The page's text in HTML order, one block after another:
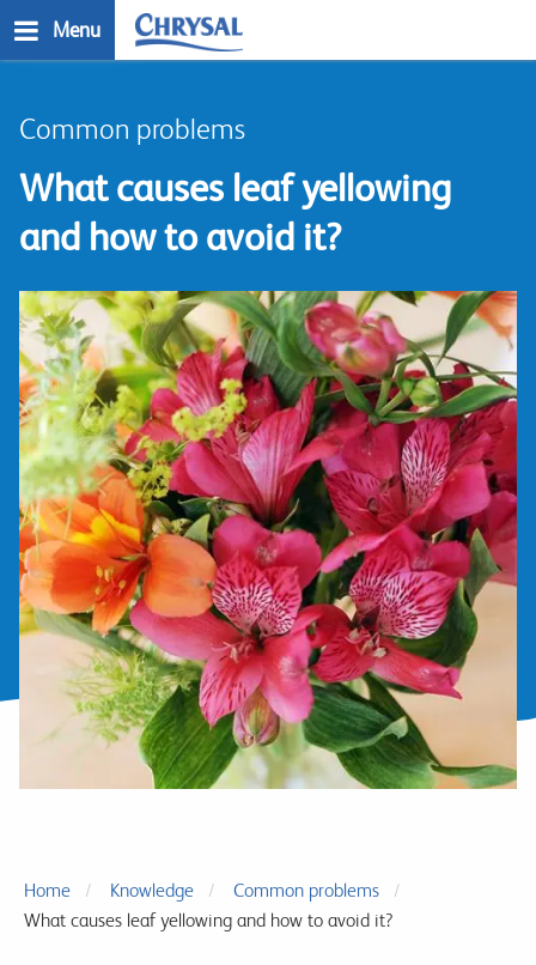
to
Menu
Common problems
What causes leaf yellowing
and how to avoid it?
Home Knowledge
Common problems
What causes leaf yellowing and how to avoid it?